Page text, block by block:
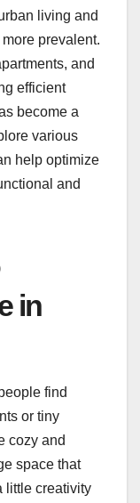
living and
prevalent.
and
efficient
become a
various
help optimize
and
in
find
or tiny
cozy and
space that
little creativity